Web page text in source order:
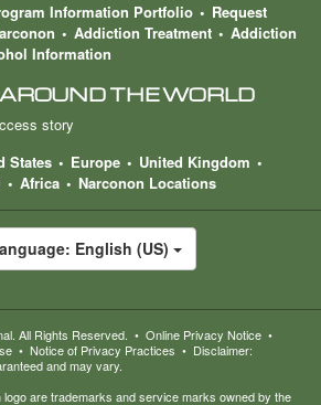
Information Portfolio
Request
Addiction Treatment
Addiction
Information
THE WORLD
story
States Europe
United Kingdom
Africa Narconon Locations
English (US)
. All Rights Reserved. • Online Privacy Notice •
• Notice of Privacy Practices • Disclaimer:
and may vary.
are trademarks and service marks owned by the